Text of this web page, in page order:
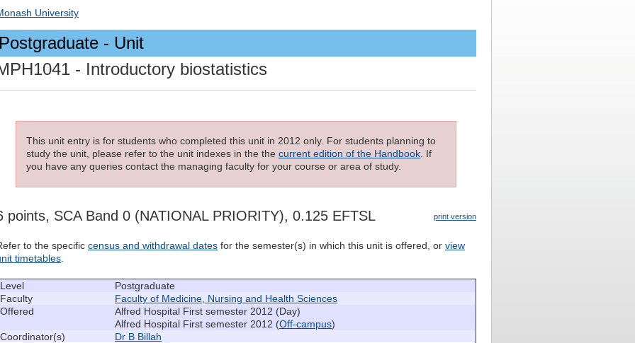
University
- Unit
- Introductory biostatistics
This unit entry is for students who completed this unit in 2012 only. For students planning to
study the unit, please refer to the unit indexes in the the current edition of the Handbook . If
you have any queries contact the managing faculty for your course or area of study.
print version
points, SCA Band 0 (NATIONAL PRIORITY), 0.125 EFTSL
to the specific census and withdrawal dates for the semester(s) in which this unit is offered, or view
timetables
Level
Postgraduate
Faculty
Faculty of Medicine, Nursing and Health Sciences
Offered
Alfred Hospital First semester 2012 (Day)
Alfred Hospital First semester 2012 (Off-campus)
Coordinator(s)
Dr B Billah